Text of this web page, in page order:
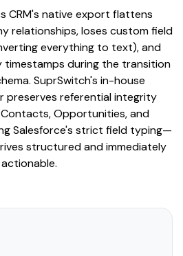
CRM's native export flattens
relationships, loses custom field
everything to text), and
during the transition
SuprSwitch's in-house
preserves referential integrity
Opportunities, and
Salesforce's strict field typing—
structured and immediately
actionable.